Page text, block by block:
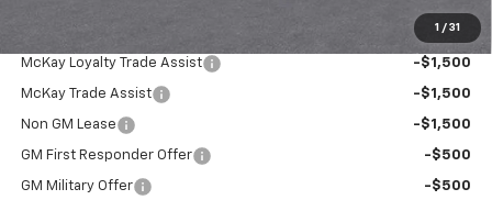
1 / 31
McKay Loyalty Trade Assist -$1,500
McKay Trade Assist -$1,500
Non GM Lease -$1,500
GM First Responder Offer -$500
GM Military Offer
-$500